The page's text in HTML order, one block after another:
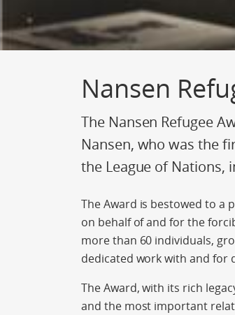
Nansen
The Nansen Refugee
Nansen, who was the
the League of Nations,
The Award is bestowed to a
on behalf of and for the
more than 60 individuals,
dedicated work with and for
The Award, with its rich
and the most important